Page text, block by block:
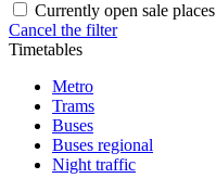
Currently open sale places
Cancel the filter
Timetables
Metro
Trams
Buses
Buses regional
Night traffic